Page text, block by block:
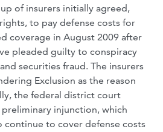
of insurers initially agreed,
to pay defense costs for
coverage in August 2009 after
pleaded guilty to conspiracy
securities fraud. The insurers
Exclusion as the reason
the federal district court
injunction, which
continue to cover defense costs